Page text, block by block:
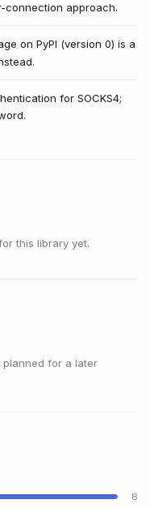
connection approach.
on PyPI (version 0) is a
for SOCKS4;
this library yet.
planned for a later
8